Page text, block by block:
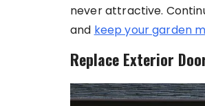
never attractive.
and keep your garden
Replace Exterior